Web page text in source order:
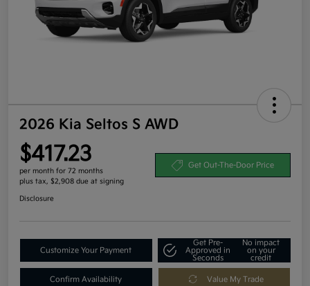
2026 Kia Seltos S AWD
$417.23
per month for 72 months
plus tax, $2,908 due at signing
Get Out-The-Door Price
Disclosure
Customize Your Payment
Get Pre-
Approved in
Seconds
No impact
on your
credit
Confirm Availability Value My Trade